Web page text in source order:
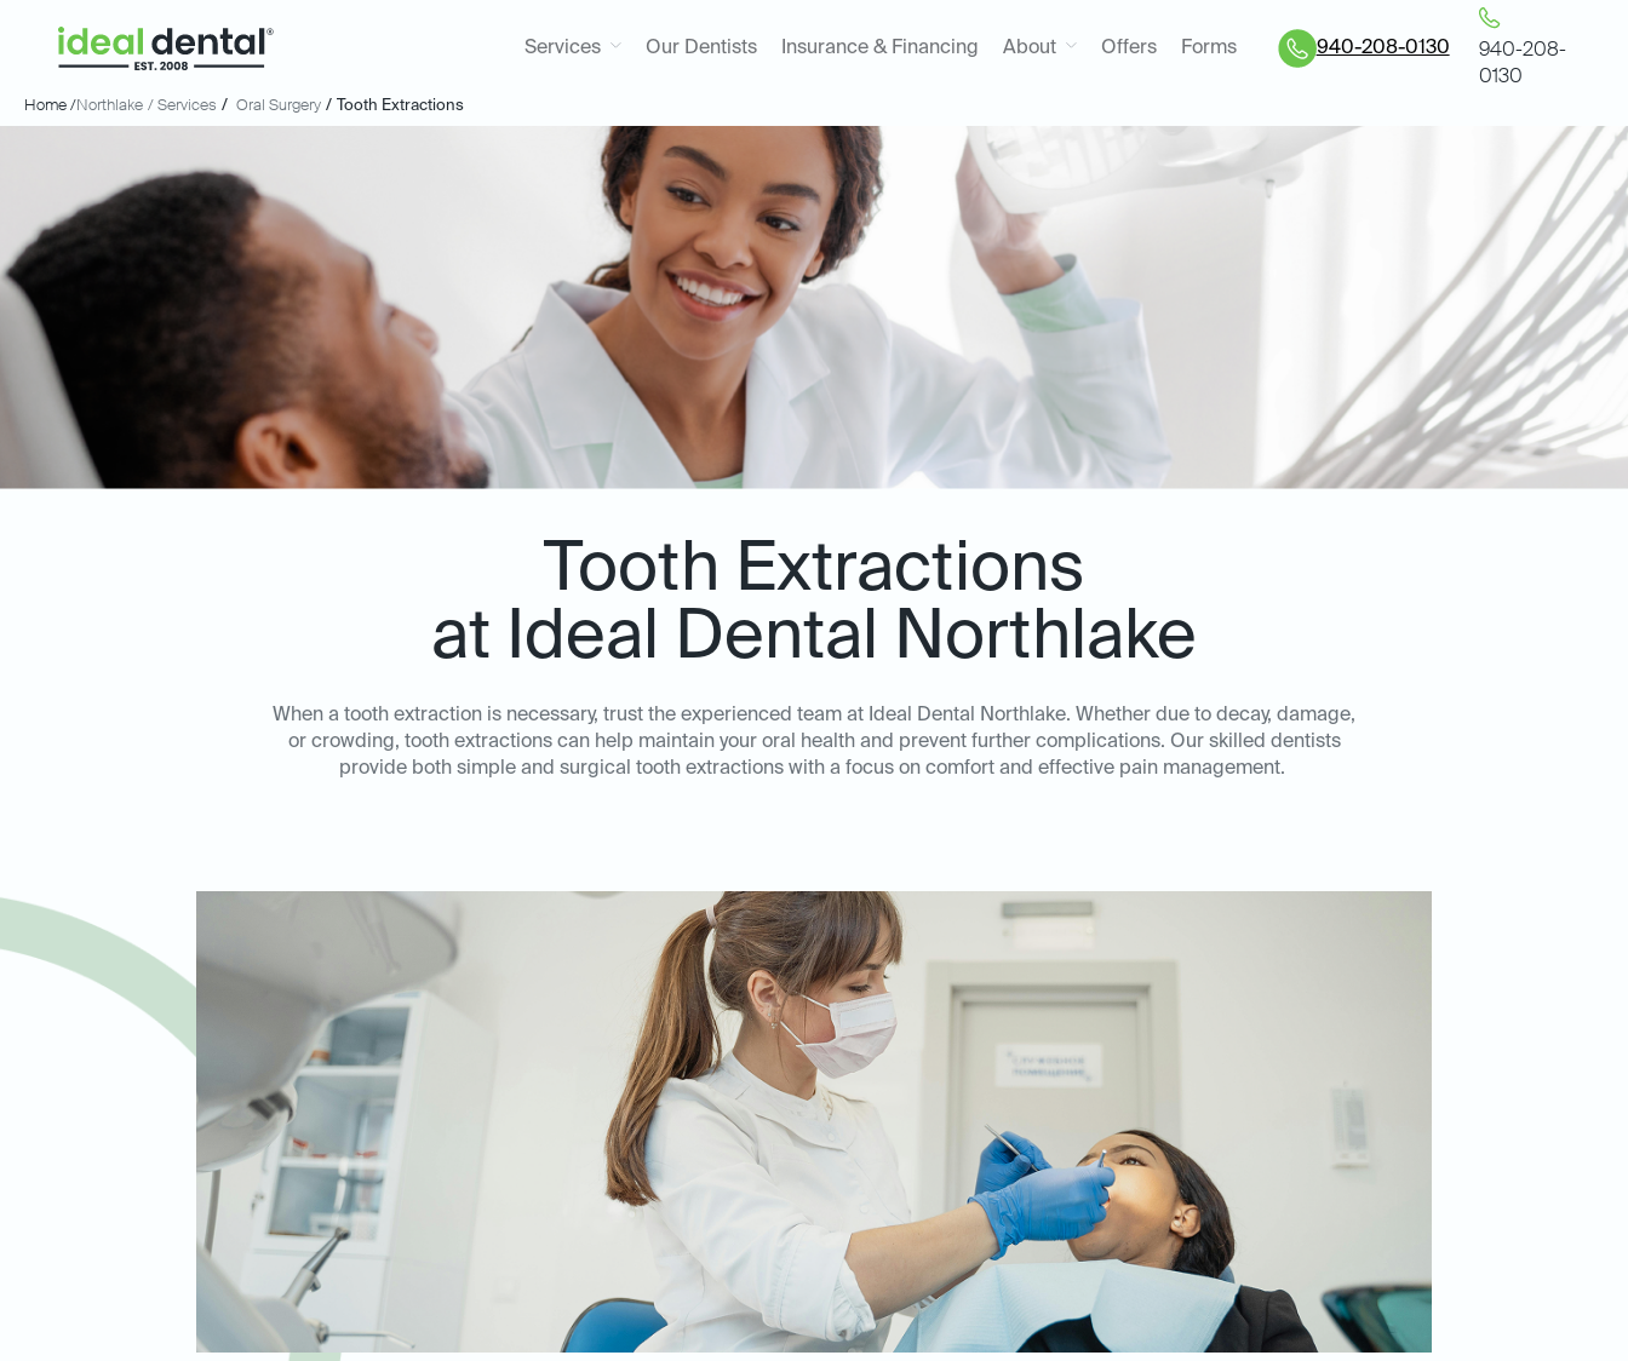
Services Our Dentists Insurance & Financing About Offers Forms 940-208-0130
940-208-
0130
Home /Northlake / Services / Oral Surgery / Tooth Extractions
Tooth Extractions
at Ideal Dental Northlake
When a tooth extraction is necessary, trust the experienced team at Ideal Dental Northlake. Whether due to decay, damage,
or crowding, tooth extractions can help maintain your oral health and prevent further complications. Our skilled dentists
provide both simple and surgical tooth extractions with a focus on comfort and effective pain management.